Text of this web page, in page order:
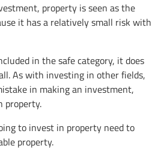
property is seen as the
it has a relatively small risk with
in the safe category, it does
As with investing in other fields,
in making an investment,
property.
to invest in property need to
property.